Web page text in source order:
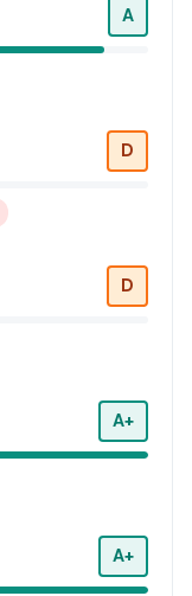
A
D
D
A+
A+